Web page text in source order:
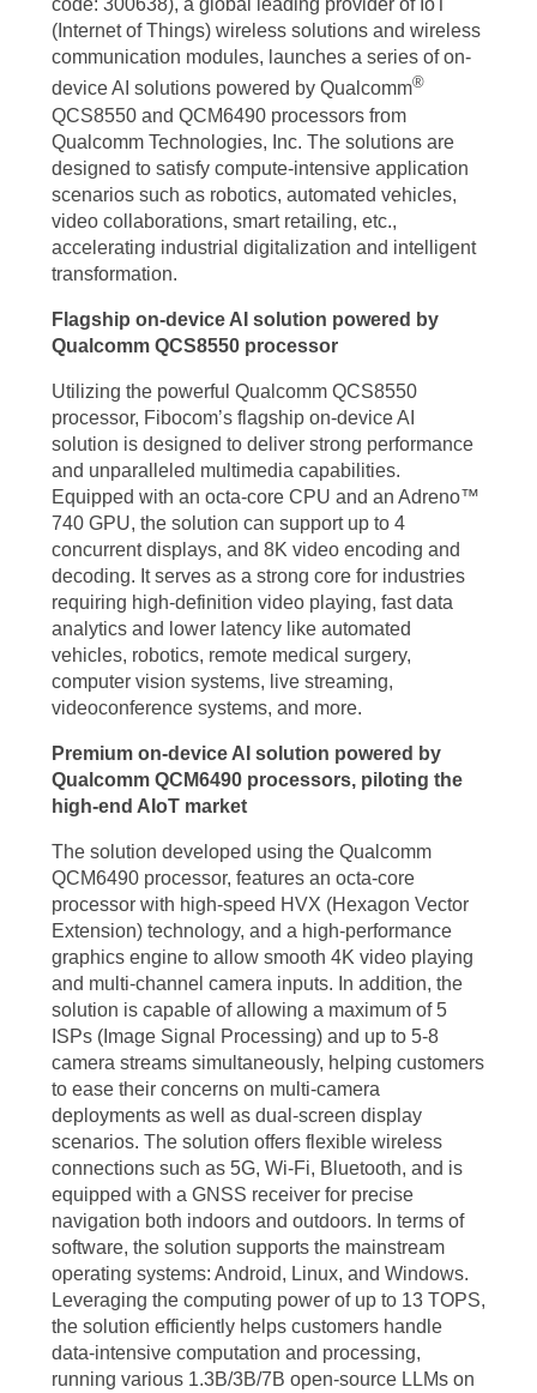
code: 300638), a global leading provider of IoT
(Internet of Things) wireless solutions and wireless
communication modules, launches a series of on-
device AI solutions powered by Qualcomm®
QCS8550 and QCM6490 processors from
Qualcomm Technologies, Inc. The solutions are
designed to satisfy compute-intensive application
scenarios such as robotics, automated vehicles,
video collaborations, smart retailing, etc.,
accelerating industrial digitalization and intelligent
transformation.
Flagship on-device AI solution powered by
Qualcomm QCS8550 processor
Utilizing the powerful Qualcomm QCS8550
processor, Fibocom’s flagship on-device AI
solution is designed to deliver strong performance
and unparalleled multimedia capabilities.
Equipped with an octa-core CPU and an Adreno™
740 GPU, the solution can support up to 4
concurrent displays, and 8K video encoding and
decoding. It serves as a strong core for industries
requiring high-definition video playing, fast data
analytics and lower latency like automated
vehicles, robotics, remote medical surgery,
computer vision systems, live streaming,
videoconference systems, and more.
Premium on-device AI solution powered by
Qualcomm QCM6490 processors, piloting the
high-end AIoT market
The solution developed using the Qualcomm
QCM6490 processor, features an octa-core
processor with high-speed HVX (Hexagon Vector
Extension) technology, and a high-performance
graphics engine to allow smooth 4K video playing
and multi-channel camera inputs. In addition, the
solution is capable of allowing a maximum of 5
ISPs (Image Signal Processing) and up to 5-8
camera streams simultaneously, helping customers
to ease their concerns on multi-camera
deployments as well as dual-screen display
scenarios. The solution offers flexible wireless
connections such as 5G, Wi-Fi, Bluetooth, and is
equipped with a GNSS receiver for precise
navigation both indoors and outdoors. In terms of
software, the solution supports the mainstream
operating systems: Android, Linux, and Windows.
Leveraging the computing power of up to 13 TOPS,
the solution efficiently helps customers handle
data-intensive computation and processing,
running various 1.3B/3B/7B open-source LLMs on